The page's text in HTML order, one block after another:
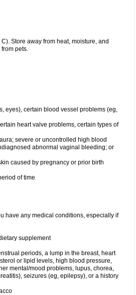
Store away from heat, moisture, and
pets.
eyes), certain blood vessel problems (eg,
heart valve problems, certain types of
severe or uncontrolled high blood
abnormal vaginal bleeding; or
caused by pregnancy or prior birth
of time
have any medical conditions, especially if
supplement
periods, a lump in the breast, heart
or lipid levels, high blood pressure,
mental/mood problems, lupus, chorea,
seizures (eg, epilepsy), or a history